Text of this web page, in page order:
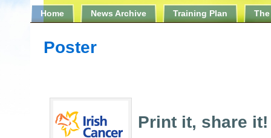
Home News Archive Training Plan
Poster
Print it, share it!